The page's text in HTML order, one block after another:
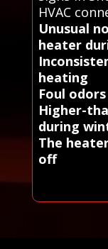
HVAC
Unusual
heater
heating
Foul
Higher-
during
The
off